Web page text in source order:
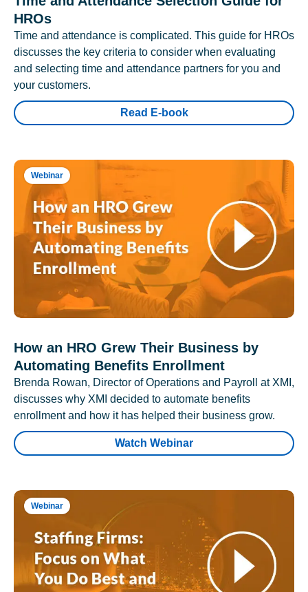
HROs
Time and attendance is complicated. This guide for HROs
discusses the key criteria to consider when evaluating
and selecting time and attendance partners for you and
your customers.
Read E-book
Webinar
How an HRO Grew Their Business by
Automating Benefits Enrollment
Brenda Rowan, Director of Operations and Payroll at XMI,
discusses why XMI decided to automate benefits
enrollment and how it has helped their business grow.
Watch Webinar
Webinar